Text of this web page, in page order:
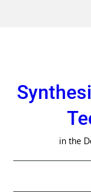
in the